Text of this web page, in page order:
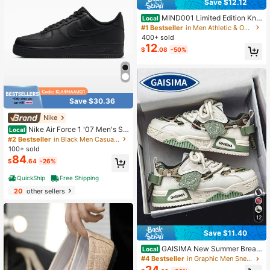
Save $30.36
Nike
Local Nike Air Force 1 '07 Men's Sh
oes
#2 Bestseller
in Black Men Casual Athletic Shoes
100+ sold
$84.64 -26%
QuickShip Free Shipping
20 other sellers
Save $12.12
Local MIND001 Limited Edition Knit
ted Slip-On Mules (Foam Sole) - Co
uple Style, Plus Size, Beach Shoes,
Suitable For Beach Wear And Loung
e Wear
#1 Bestseller
in Men Athletic & Outdoor Sandals & Slides
400+ sold
$12.08 -50%
12
Save $11.40
Local GAISIMA New Summer Breat
hable Casual Vulcanized Shoes For
Men, Fashion Random Graffiti Patte
#4 Bestseller in Graphic Men Sneakers